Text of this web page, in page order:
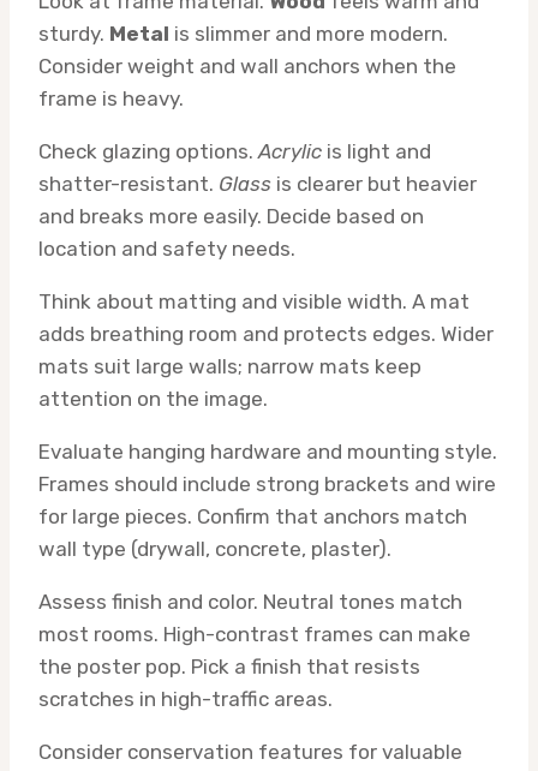
sturdy. Metal is slimmer and more modern.
Consider weight and wall anchors when the
frame is heavy.
Check glazing options.Acrylic is light and
shatter-resistant. Glass is clearer but heavier
and breaks more easily. Decide based on
location and safety needs.
Think about matting and visible width. A mat
adds breathing room and protects edges. Wider
mats suit large walls; narrow mats keep
attention on the image.
Evaluate hanging hardware and mounting style.
Frames should include strong brackets and wire
for large pieces. Confirm that anchors match
wall type (drywall, concrete, plaster).
Assess finish and color. Neutral tones match
most rooms. High-contrast frames can make
the poster pop. Pick a finish that resists
scratches in high-traffic areas.
Consider conservation features for valuable